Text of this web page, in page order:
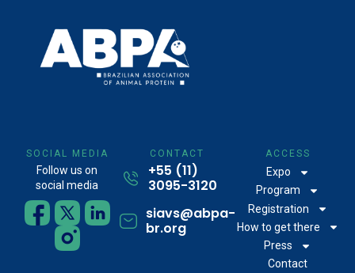
SOCIAL MEDIA
Follow us on
social media
CONTACT
+55 (11)
3095-3120
siavs@abpa-
br.org
ACCESS
Expo
Program
Registration
How to get there
Press
Contact